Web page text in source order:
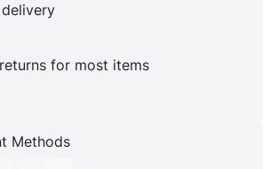
for most items
Methods